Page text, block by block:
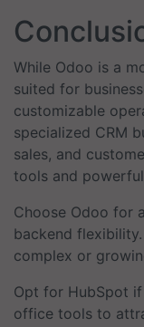
While Odoo is a
suited for
customizable
specialized CRM
sales, and
tools and
Choose Odoo for
backend
complex or
Opt for HubSpot
office tools to